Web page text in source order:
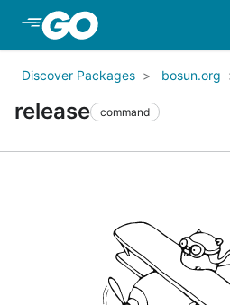
Skip to Main Content
Discover Packages bosun.org
release command